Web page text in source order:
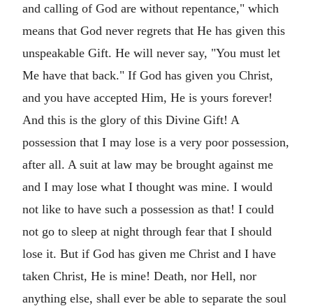
and calling of God are without repentance," which
means that God never regrets that He has given this
unspeakable Gift. He will never say, "You must let
Me have that back." If God has given you Christ,
and you have accepted Him, He is yours forever!
And this is the glory of this Divine Gift! A
possession that I may lose is a very poor possession,
after all. A suit at law may be brought against me
and I may lose what I thought was mine. I would
not like to have such a possession as that! I could
not go to sleep at night through fear that I should
lose it. But if God has given me Christ and I have
taken Christ, He is mine! Death, nor Hell, nor
anything else, shall ever be able to separate the soul